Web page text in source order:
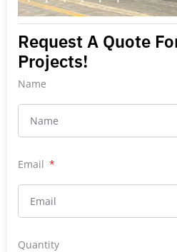
Request A Quote
Projects!
Name
Email
Quantity